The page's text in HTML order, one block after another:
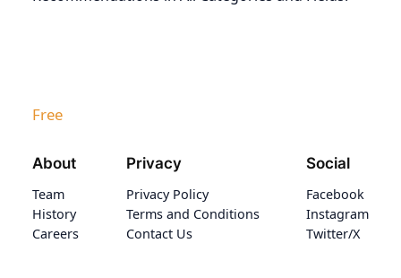
Free
About
Team
History
Careers
Privacy
Privacy Policy
Terms and Conditions
Contact Us
Social
Facebook
Instagram
Twitter/X